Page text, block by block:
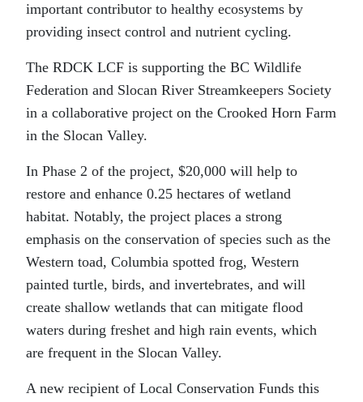
important contributor to healthy ecosystems by
providing insect control and nutrient cycling.
The RDCK LCF is supporting the BC Wildlife
Federation and Slocan River Streamkeepers Society
in a collaborative project on the Crooked Horn Farm
in the Slocan Valley.
In Phase 2 of the project, $20,000 will help to
restore and enhance 0.25 hectares of wetland
habitat. Notably, the project places a strong
emphasis on the conservation of species such as the
Western toad, Columbia spotted frog, Western
painted turtle, birds, and invertebrates, and will
create shallow wetlands that can mitigate flood
waters during freshet and high rain events, which
are frequent in the Slocan Valley.
A new recipient of Local Conservation Funds this